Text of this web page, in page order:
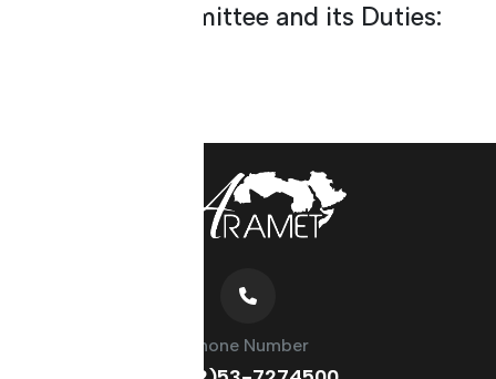
About the Committee and its Duties:
Phone Number